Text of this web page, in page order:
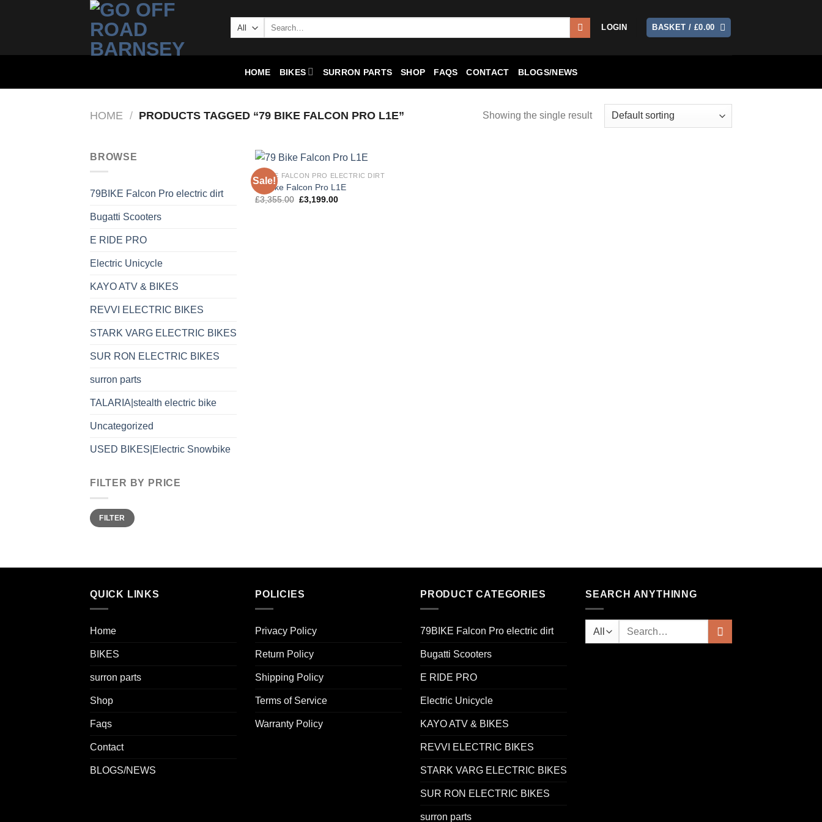
LOGIN BASKET / £0.00
HOME BIKES SURRON PARTS SHOP FAQS CONTACT BLOGS/NEWS
HOME / PRODUCTS TAGGED “79 BIKE FALCON PRO L1E” Showing the single result
BROWSE
79BIKE Falcon Pro electric dirt
Bugatti Scooters
E RIDE PRO
Electric Unicycle
KAYO ATV & BIKES
REVVI ELECTRIC BIKES
STARK VARG ELECTRIC BIKES
SUR RON ELECTRIC BIKES
surron parts
TALARIA|stealth electric bike
Uncategorized
USED BIKES|Electric Snowbike
FILTER BY PRICE
FILTER
Sale!
79BIKE FALCON PRO ELECTRIC DIRT
79 Bike Falcon Pro L1E
£3,355.00 £3,199.00
QUICK LINKS
Home
BIKES
surron parts
Shop
Faqs
Contact
BLOGS/NEWS
POLICIES
Privacy Policy
Return Policy
Shipping Policy
Terms of Service
Warranty Policy
PRODUCT CATEGORIES
79BIKE Falcon Pro electric dirt
Bugatti Scooters
E RIDE PRO
Electric Unicycle
KAYO ATV & BIKES
REVVI ELECTRIC BIKES
STARK VARG ELECTRIC BIKES
SUR RON ELECTRIC BIKES
surron parts
SEARCH ANYTHINNG